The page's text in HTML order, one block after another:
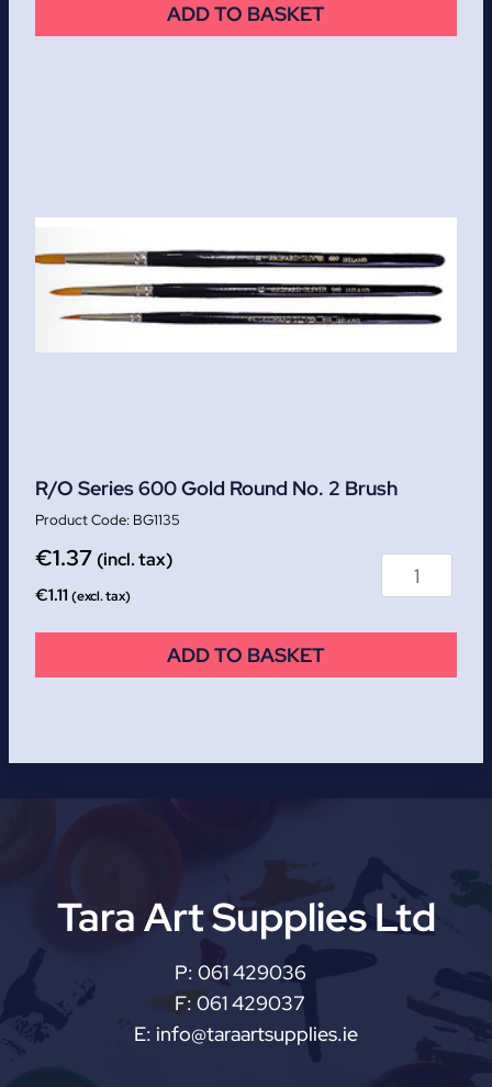
ADD TO BASKET
R/O Series 600 Gold Round No. 2 Brush
BG1135
€1.37 (incl. tax)
€1.11 (excl. tax)
ADD TO BASKET
Tara Art Supplies Ltd
P: 061 429036
F: 061 429037
E: info@taraartsupplies.ie